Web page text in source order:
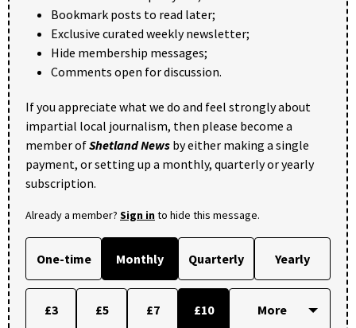
Bookmark posts to read later;
Exclusive curated weekly newsletter;
Hide membership messages;
Comments open for discussion.
If you appreciate what we do and feel strongly about
impartial local journalism, then please become a
member ofShetland News by either making a single
payment, or setting up a monthly, quarterly or yearly
subscription.
Already a member? Sign into hide this message.
One-time Monthly Quarterly Yearly
£3 £5 £7 £10